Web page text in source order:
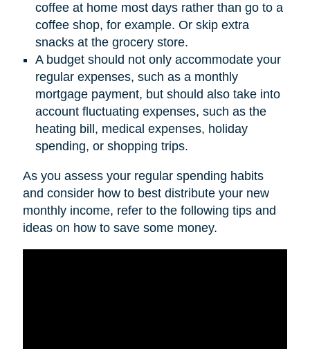
coffee at home most days rather than go to a
coffee shop, for example. Or skip extra
snacks at the grocery store.
A budget should not only accommodate your
regular expenses, such as a monthly
mortgage payment, but should also take into
account fluctuating expenses, such as the
heating bill, medical expenses, holiday
spending, or shopping trips.
As you assess your regular spending habits
and consider how to best distribute your new
monthly income, refer to the following tips and
ideas on how to save some money.